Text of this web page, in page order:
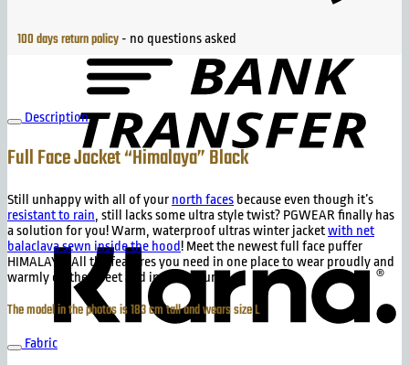
100 days return policy - no questions asked
Description
Full Face Jacket “Himalaya” Black
Still unhappy with all of your north faces because even though it’s
resistant to rain, still lacks some ultra style twist? PGWEAR finally has
a solution for you! Warm, waterproof ultras winter jacketwith net
balaclava sewn inside the hood! Meet the newest full face puffer
HIMALAYA! All the features you need in one place to wear proudly and
warmly on the street and in te stadium!
The model in the photos is 183 cm tall and wears size L
Fabric